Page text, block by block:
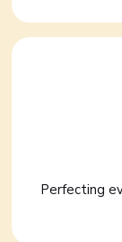
Perfecting